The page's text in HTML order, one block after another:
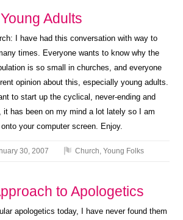
Adults
I have had this conversation with way to
times. Everyone wants to know why the
is so small in churches, and everyone
opinion about this, especially young adults.
to start up the cyclical, never-ending and
it has been on my mind a lot lately so I am
your computer screen. Enjoy.
30, 2007 Church,Young Folks
to Apologetics
apologetics today, I have never found them